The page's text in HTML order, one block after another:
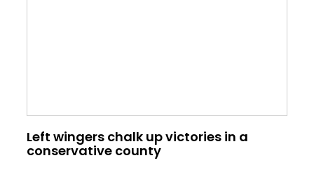
Left wingers chalk up victories in a
conservative county